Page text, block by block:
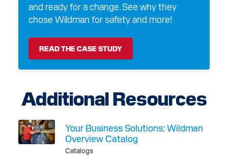
and ready for a change. See why they
chose Wildman for safety and more!
READ THE CASE STUDY
Additional Resources
Your Business Solutions: Wildman
Overview Catalog
Catalogs